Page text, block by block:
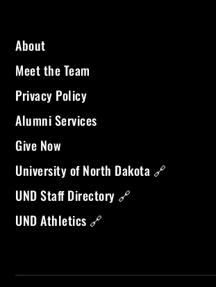
About
Meet the Team
Privacy Policy
Alumni Services
Give Now
University of North Dakota 🔗
UND Staff Directory 🔗
UND Athletics 🔗